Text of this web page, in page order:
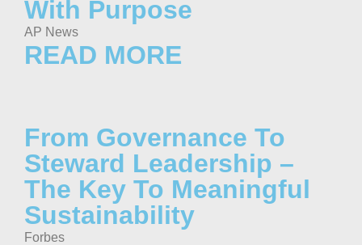
With Purpose
AP News
READ MORE
From Governance To
Steward Leadership –
The Key To Meaningful
Sustainability
Forbes